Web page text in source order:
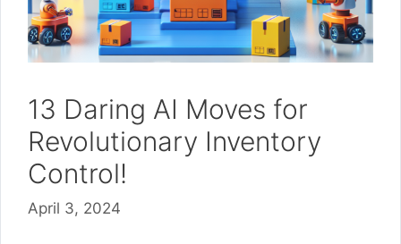
13 Daring AI Moves for
Revolutionary Inventory
Control!
April 3, 2024